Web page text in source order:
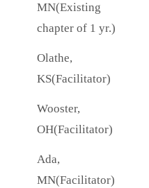
MN(Existing
chapter of 1 yr.)
Olathe,
KS(Facilitator)
Wooster,
OH(Facilitator)
Ada,
MN(Facilitator)